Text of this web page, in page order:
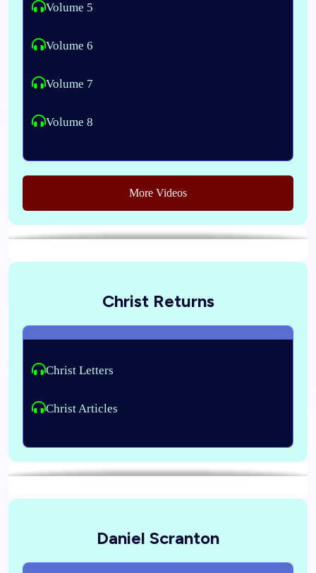
Volume 5
Volume 6
Volume 7
Volume 8
More Videos
Christ Returns
Christ Letters
Christ Articles
Daniel Scranton